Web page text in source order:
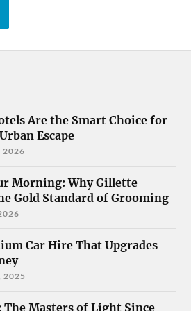
Are the Smart Choice for
Escape
2026
Morning: Why Gillette
Gold Standard of Grooming
Car Hire That Upgrades
2025
The Masters of Light Since